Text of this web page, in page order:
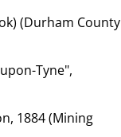
(Durham County
Tyne",
1884 (Mining